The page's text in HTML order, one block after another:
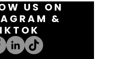
US ON
&